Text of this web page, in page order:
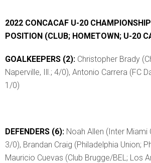
2022 CONCACAF U-20
POSITION (CLUB; HOMETOWN; U-20
GOALKEEPERS (2): Christopher Brady
Naperville, Ill.; 4/0), Antonio Carrera (FC
1/0)
DEFENDERS (6): Noah Allen (Inter Miami
3/0), Brandan Craig (Philadelphia Union;
Mauricio Cuevas (Club Brugge/BEL; Los